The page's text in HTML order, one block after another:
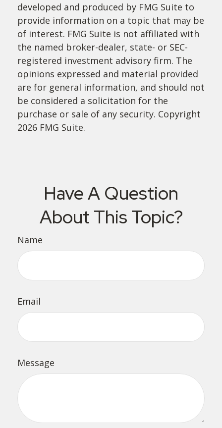
developed and produced by FMG Suite to
provide information on a topic that may be
of interest. FMG Suite is not affiliated with
the named broker-dealer, state- or SEC-
registered investment advisory firm. The
opinions expressed and material provided
are for general information, and should not
be considered a solicitation for the
purchase or sale of any security. Copyright
2026 FMG Suite.
Have A Question
About This Topic?
Name
Email
Message